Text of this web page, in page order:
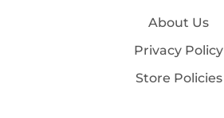
About Us
Privacy Policy
Store Policies